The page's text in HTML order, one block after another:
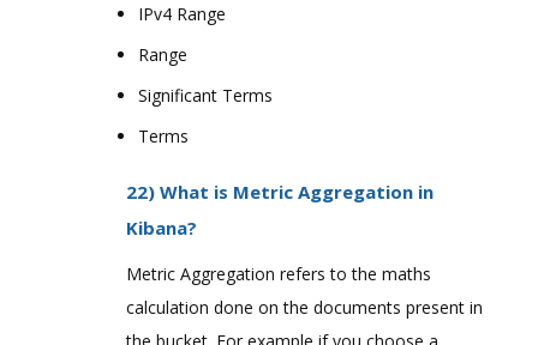
IPv4 Range
Range
Significant Terms
Terms
22) What is Metric Aggregation in
Kibana?
Metric Aggregation refers to the maths
calculation done on the documents present in